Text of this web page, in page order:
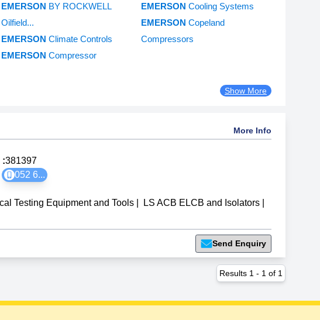
EMERSON BY ROCKWELL
Oilfield...
EMERSON Climate Controls
EMERSON Compressor
EMERSON Cooling Systems
EMERSON Copeland
Compressors
Show More
More Info
:381397
052 6...
Testing Equipment and Tools LS ACB ELCB and Isolators
Send Enquiry
Results 1 - 1 of 1